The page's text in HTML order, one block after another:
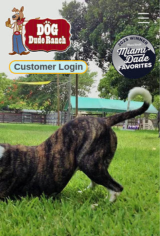
Customer Login